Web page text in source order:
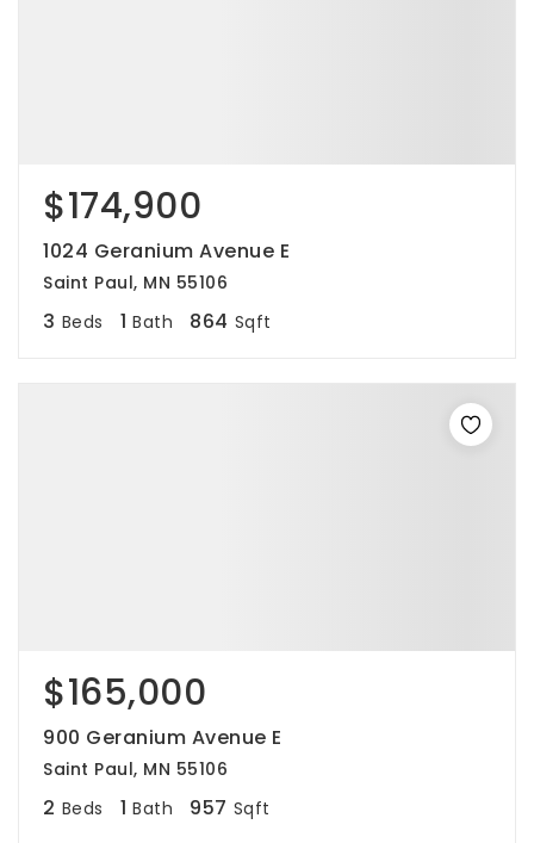
$174,900
1024 Geranium Avenue E
Saint Paul, MN 55106
3 Beds 1 Bath 864 Sqft
$165,000
900 Geranium Avenue E
Saint Paul, MN 55106
2 Beds 1 Bath 957 Sqft